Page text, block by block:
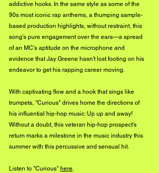
addictive hooks. In the same style as some of the
90s most iconic rap anthems, a thumping sample-
based production highlights, without restraint, this
song's pure engagement over the ears—a spread
of an MC's aptitude on the microphone and
evidence that Jay Greene hasn't lost footing on his
endeavor to get his rapping career moving.
With captivating flow and a hook that sings like
trumpets, "Curious" drives home the directions of
his influential hip-hop music: Up up and away!
Without a doubt, this veteran hip-hop prospect's
return marks a milestone in the music industry this
summer with this percussive and sensual hit.
Listen to "Curious" here.